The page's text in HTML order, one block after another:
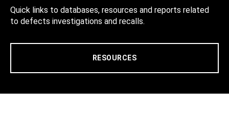
Quick links to databases, resources and reports related
to defects investigations and recalls.
RESOURCES